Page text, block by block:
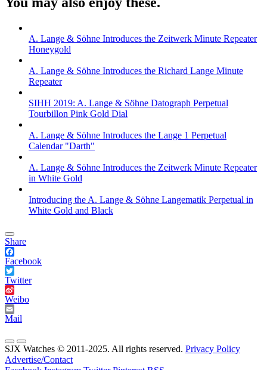
A. Lange & Söhne Introduces the Zeitwerk Minute Repeater
Honeygold
A. Lange & Söhne Introduces the Richard Lange Minute
Repeater
SIHH 2019: A. Lange & Söhne Datograph Perpetual
Tourbillon Pink Gold Dial
A. Lange & Söhne Introduces the Lange 1 Perpetual
Calendar "Darth"
A. Lange & Söhne Introduces the Zeitwerk Minute Repeater
in White Gold
Introducing the A. Lange & Söhne Langematik Perpetual in
White Gold and Black
Share
Facebook
Twitter
Weibo
Mail
SJX Watches © 2011-2025. All rights reserved. Privacy Policy
Advertise/Contact